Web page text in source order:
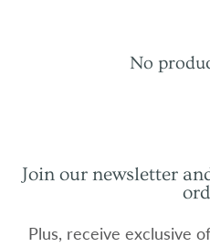
No
Join our newsletter
Plus, receive exclusive